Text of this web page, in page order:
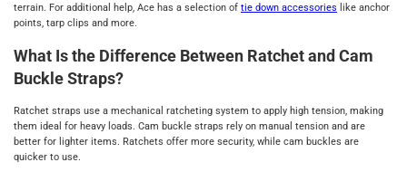
terrain. For additional help, Ace has a selection of tie down accessories like anchor
points, tarp clips and more.
What Is the Difference Between Ratchet and Cam
Buckle Straps?
Ratchet straps use a mechanical ratcheting system to apply high tension, making
them ideal for heavy loads. Cam buckle straps rely on manual tension and are
better for lighter items. Ratchets offer more security, while cam buckles are
quicker to use.